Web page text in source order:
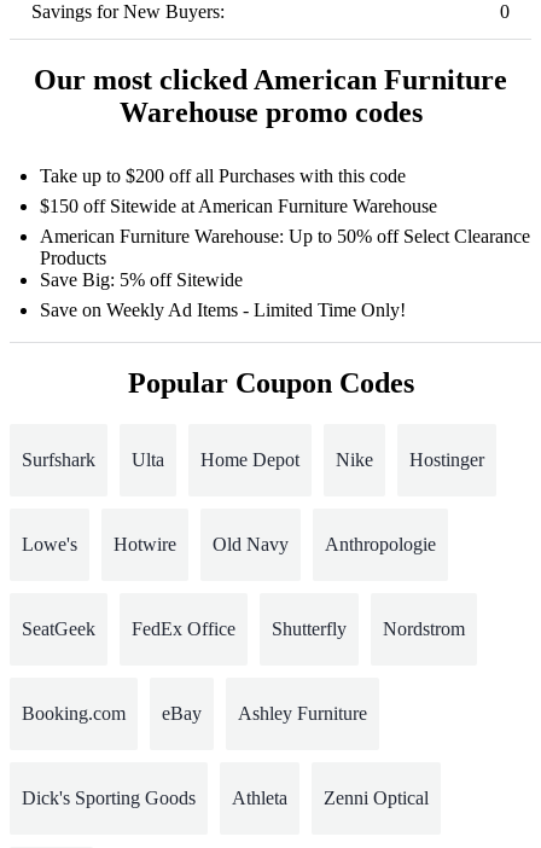
Savings for New Buyers:
0
Our most clicked American Furniture
Warehouse promo codes
Take up to $200 off all Purchases with this code
$150 off Sitewide at American Furniture Warehouse
American Furniture Warehouse: Up to 50% off Select Clearance
Products
Save Big: 5% off Sitewide
Save on Weekly Ad Items - Limited Time Only!
Popular Coupon Codes
Surfshark Ulta Home Depot Nike Hostinger
Lowe's Hotwire Old Navy Anthropologie
SeatGeek FedEx Office Shutterfly Nordstrom
Booking.com eBay Ashley Furniture
Dick's Sporting Goods Athleta Zenni Optical